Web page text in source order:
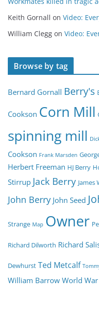
Keith Gornall on Video:
William Clegg on Video:
Browse by tag
Bernard Gornall Berry's
Cookson Corn Mill
spinning mill
Cookson Frank Marsden
Herbert Freeman HJ Berry
Stirrup Jack Berry James
John Berry John Seed
Strange Map Owner
Richard Dilworth Richard
Dewhurst Ted Metcalf
William Barrow World War